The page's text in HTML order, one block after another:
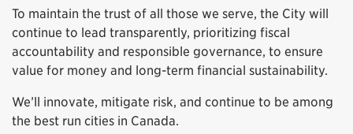
To maintain the trust of all those we serve, the City will
continue to lead transparently, prioritizing fiscal
accountability and responsible governance, to ensure
value for money and long-term financial sustainability.
We’ll innovate, mitigate risk, and continue to be among
the best run cities in Canada.